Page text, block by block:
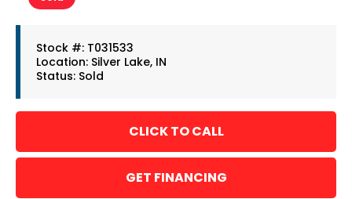
Stock #: T031533
Location: Silver Lake, IN
Status: Sold
GET FINANCING